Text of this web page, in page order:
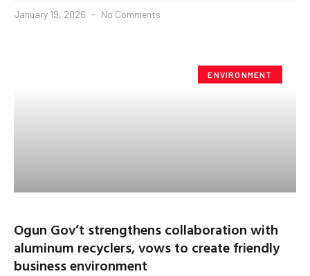
January 19, 2026 No Comments
ENVIRONMENT
Ogun Gov’t strengthens collaboration with
aluminum recyclers, vows to create friendly
business environment